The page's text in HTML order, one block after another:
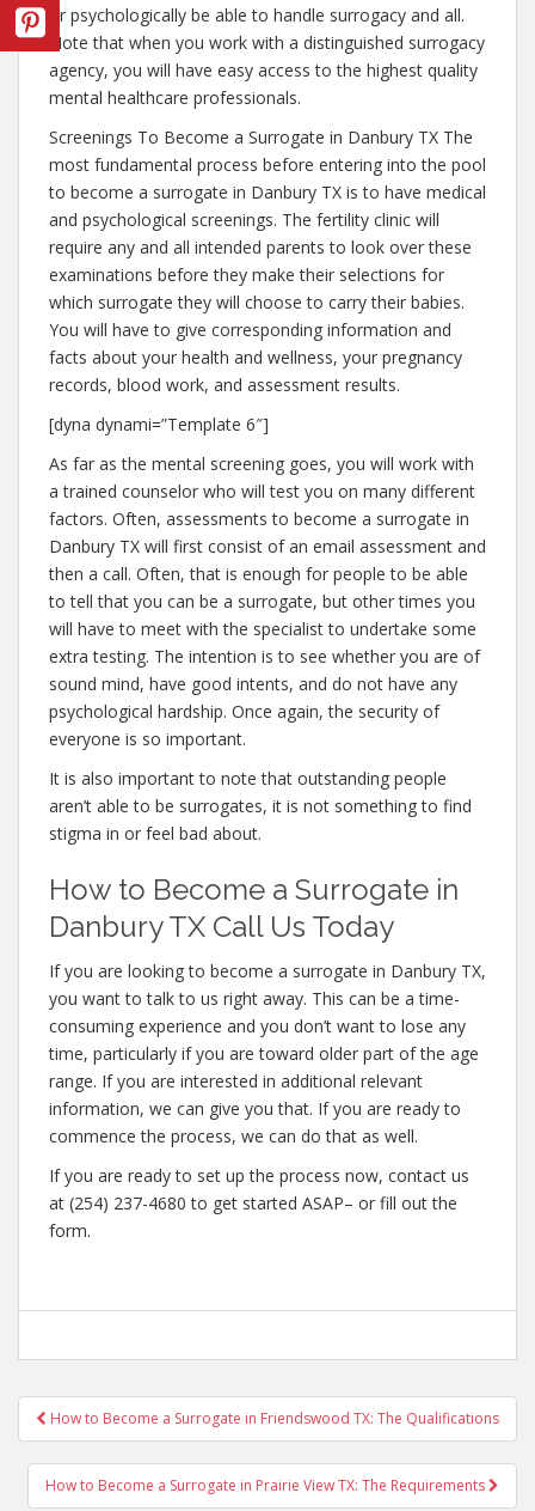
or psychologically be able to handle surrogacy and all.
Note that when you work with a distinguished surrogacy
agency, you will have easy access to the highest quality
mental healthcare professionals.
Screenings To Become a Surrogate in Danbury TX The
most fundamental process before entering into the pool
to become a surrogate in Danbury TX is to have medical
and psychological screenings. The fertility clinic will
require any and all intended parents to look over these
examinations before they make their selections for
which surrogate they will choose to carry their babies.
You will have to give corresponding information and
facts about your health and wellness, your pregnancy
records, blood work, and assessment results.
[dyna dynami=”Template 6″]
As far as the mental screening goes, you will work with
a trained counselor who will test you on many different
factors. Often, assessments to become a surrogate in
Danbury TX will first consist of an email assessment and
then a call. Often, that is enough for people to be able
to tell that you can be a surrogate, but other times you
will have to meet with the specialist to undertake some
extra testing. The intention is to see whether you are of
sound mind, have good intents, and do not have any
psychological hardship. Once again, the security of
everyone is so important.
It is also important to note that outstanding people
aren’t able to be surrogates, it is not something to find
stigma in or feel bad about.
How to Become a Surrogate in
Danbury TX Call Us Today
If you are looking to become a surrogate in Danbury TX,
you want to talk to us right away. This can be a time-
consuming experience and you don’t want to lose any
time, particularly if you are toward older part of the age
range. If you are interested in additional relevant
information, we can give you that. If you are ready to
commence the process, we can do that as well.
If you are ready to set up the process now, contact us
at (254) 237-4680 to get started ASAP– or fill out the
form.
Post
navigation
How to Become a Surrogate in Friendswood TX: The Qualifications
How to Become a Surrogate in Prairie View TX: The Requirements